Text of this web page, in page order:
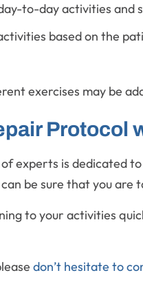
to-day activities and
based on the
exercises may be
Protocol
experts is dedicated
be sure that you are
to your activities
don’t hesitate to